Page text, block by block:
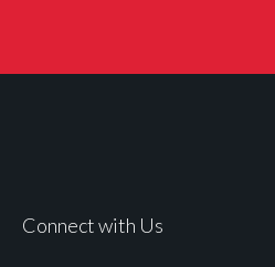
Connect with Us